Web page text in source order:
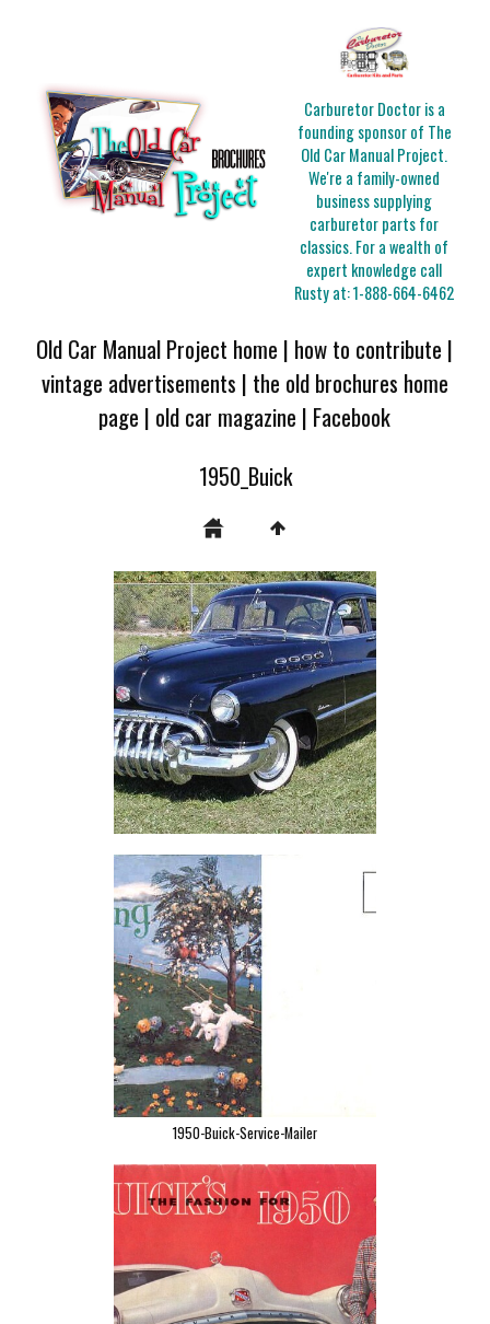
Carburetor Doctor is a
founding sponsor of The
Old Car Manual Project.
We're a family-owned
business supplying
carburetor parts for
classics. For a wealth of
expert knowledge call
Rusty at:1-888-664-6462
Old Car Manual Project home | how to contribute |
vintage advertisements | the old brochures home
page | old car magazine | Facebook
1950_Buick
1950-Buick-Service-Mailer